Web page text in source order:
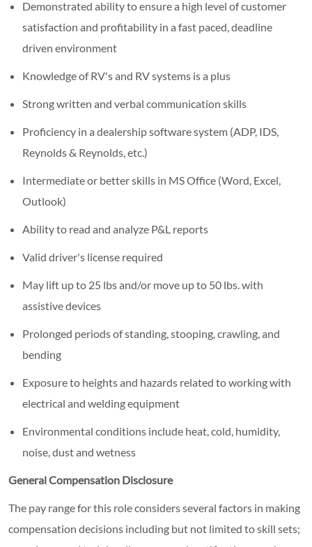
Demonstrated ability to ensure a high level of customer
satisfaction and profitability in a fast paced, deadline
driven environment
Knowledge of RV's and RV systems is a plus
Strong written and verbal communication skills
Proficiency in a dealership software system (ADP, IDS,
Reynolds & Reynolds, etc.)
Intermediate or better skills in MS Office (Word, Excel,
Outlook)
Ability to read and analyze P&L reports
Valid driver's license required
May lift up to 25 lbs and/or move up to 50 lbs. with
assistive devices
Prolonged periods of standing, stooping, crawling, and
bending
Exposure to heights and hazards related to working with
electrical and welding equipment
Environmental conditions include heat, cold, humidity,
noise, dust and wetness
General Compensation Disclosure
The pay range for this role considers several factors in making
compensation decisions including but not limited to skill sets;